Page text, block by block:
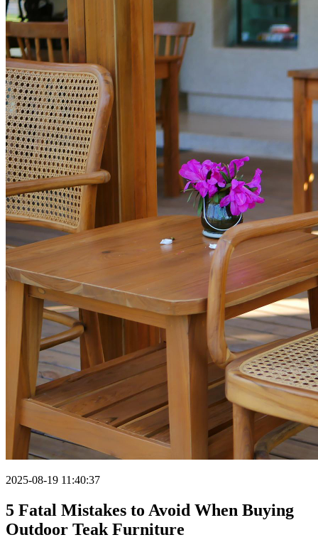
2025-08-19 11:40:37
5 Fatal Mistakes to Avoid When Buying
Outdoor Teak Furniture